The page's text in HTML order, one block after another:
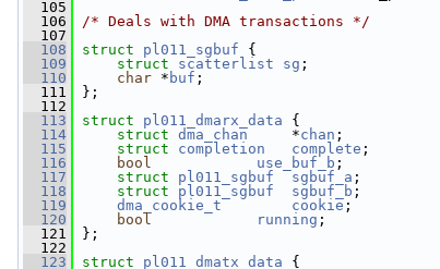
  105
  106
/* Deals with DMA transactions */
  107
  108
struct pl011_sgbuf {
  109
struct scatterlist sg ;
  110
char * buf ;
  111
};
  112
  113
struct pl011_dmarx_data {
  114
struct dma_chan
     *
chan ;
  115
struct completion complete ;
  116
bool use_buf_b ;
  117
struct pl011_sgbuf sgbuf_a ;
  118
struct pl011_sgbuf sgbuf_b ;
  119
dma_cookie_t cookie ;
  120
bool running ;
  121
};
  122
  123
struct pl011_dmatx_data {